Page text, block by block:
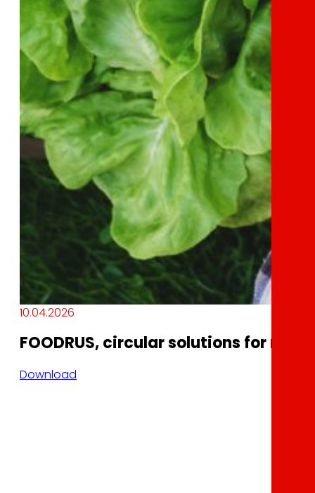
10.04.2026
FOODRUS, circular solutions for
Download